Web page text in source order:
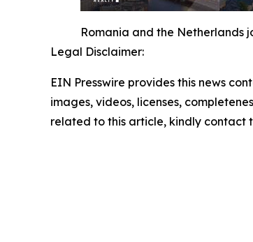
Romania and the Netherlands
Legal Disclaimer:
EIN Presswire provides this news
images, videos, licenses,
related to this article, kindly contact